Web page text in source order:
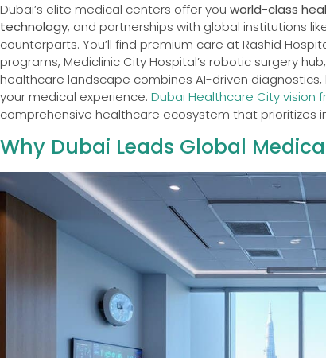
Dubai’s elite medical centers offer you world-class
technology, and partnerships with global institutions
counterparts. You’ll find premium care at Rashid
programs, Mediclinic City Hospital’s robotic surgery
healthcare landscape combines AI-driven
your medical experience. Dubai Healthcare City vision
comprehensive healthcare ecosystem that prioritizes
Why Dubai Leads Global